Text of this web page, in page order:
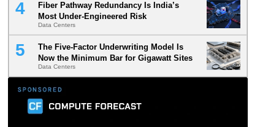
Fiber Pathway Redundancy Is India’s
Most Under-Engineered Risk
Data Centers
The Five-Factor Underwriting Model Is
Now the Minimum Bar for Gigawatt Sites
Data Centers